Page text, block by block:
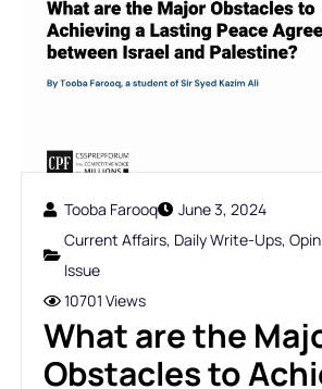
Tooba Farooq
June 3, 2024
Current Affairs, Daily Write-Ups,
Issue
10701 Views
What are the
Obstacles to